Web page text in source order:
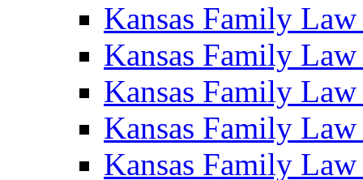
Kansas Family
Kansas Family
Kansas Family
Kansas Family
Kansas Family